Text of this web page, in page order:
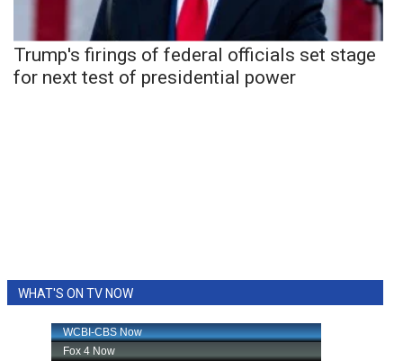
Trump's firings of federal officials set stage
for next test of presidential power
WHAT'S ON TV NOW